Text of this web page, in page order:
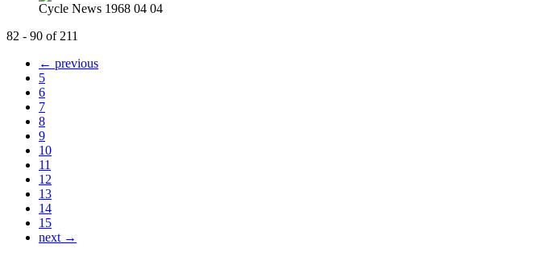
Cycle News 1968 04 04
82 - 90 of 211
← previous
5
6
7
8
9
10
11
12
13
14
15
next →